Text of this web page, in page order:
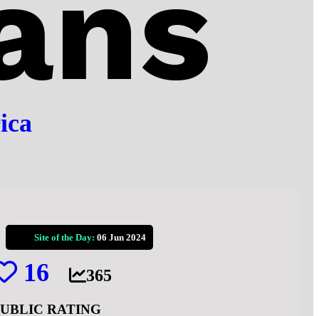
Site of the Day: 06 Jun 2024
16 365
RATING